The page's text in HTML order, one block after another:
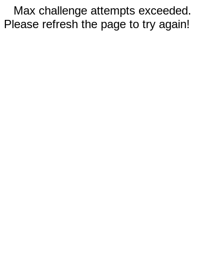
Max challenge attempts exceeded.
Please refresh the page to try again!